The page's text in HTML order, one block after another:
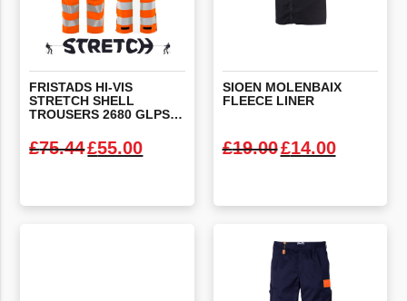
FRISTADS HI-VIS
STRETCH SHELL
TROUSERS 2680 GLPS X-LARGE
£75.44Original price was: £75.44.
£55.00Current price is: £55.00.
SIOEN MOLENBAIX
FLEECE LINER
£19.00Original price
£14.00Current